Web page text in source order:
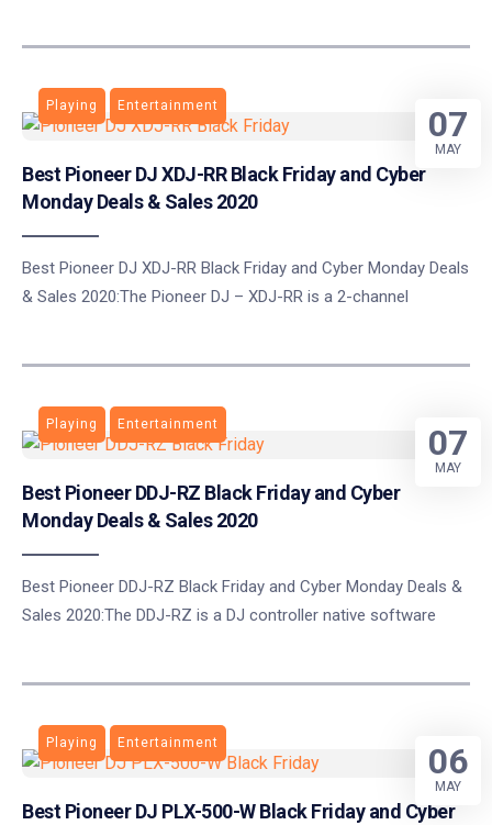
Playing Entertainment
Best Pioneer DJ XDJ-RR Black Friday and Cyber
Monday Deals & Sales 2020
Best Pioneer DJ XDJ-RR Black Friday and Cyber Monday Deals
& Sales 2020:The Pioneer DJ – XDJ-RR is a 2-channel
07
MAY
Playing Entertainment
Best Pioneer DDJ-RZ Black Friday and Cyber
Monday Deals & Sales 2020
Best Pioneer DDJ-RZ Black Friday and Cyber Monday Deals &
Sales 2020:The DDJ-RZ is a DJ controller native software
07
MAY
Playing Entertainment
Best Pioneer DJ PLX-500-W Black Friday and Cyber
06
MAY